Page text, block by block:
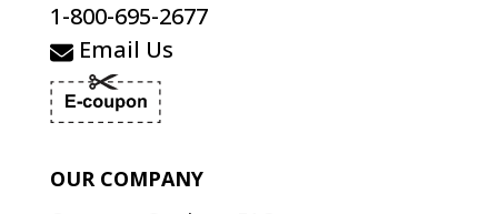
1-800-695-2677
Email Us
OUR COMPANY